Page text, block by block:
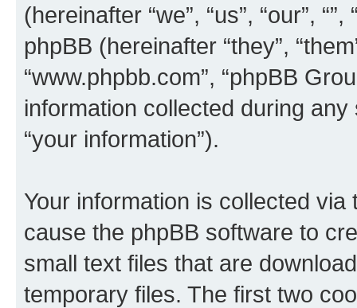
(hereinafter “we”, “us”, “our”,
phpBB (hereinafter “they”,
“www.phpbb.com”, “phpBB
information collected during
“your information”).
Your information is collected via
cause the phpBB software to
small text files that are
temporary files. The first two